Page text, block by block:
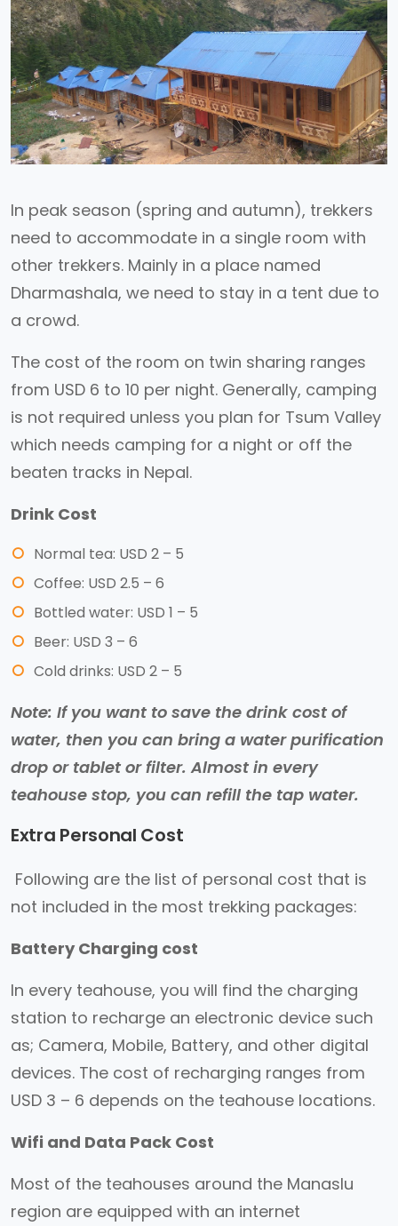
In peak season (spring and autumn), trekkers
need to accommodate in a single room with
other trekkers. Mainly in a place named
Dharmashala, we need to stay in a tent due to
a crowd.
The cost of the room on twin sharing ranges
from USD 6 to 10 per night. Generally, camping
is not required unless you plan for Tsum Valley
which needs camping for a night or off the
beaten tracks in Nepal.
Drink Cost
Normal tea: USD 2 – 5
Coffee: USD 2.5 – 6
Bottled water: USD 1 – 5
Beer: USD 3 – 6
Cold drinks: USD 2 – 5
Note: If you want to save the drink cost of
water, then you can bring a water purification
drop or tablet or filter. Almost in every
teahouse stop, you can refill the tap water.
Extra Personal Cost
Following are the list of personal cost that is
not included in the most trekking packages:
Battery Charging cost
In every teahouse, you will find the charging
station to recharge an electronic device such
as; Camera, Mobile, Battery, and other digital
devices. The cost of recharging ranges from
USD 3 – 6 depends on the teahouse locations.
Wifi and Data Pack Cost
Most of the teahouses around the Manaslu
region are equipped with an internet